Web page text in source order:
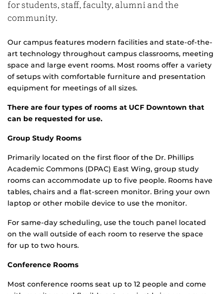
for students, staff, faculty, alumni and the
community.
Our campus features modern facilities and state-of-the-
art technology throughout campus classrooms, meeting
space and large event rooms. Most rooms offer a variety
of setups with comfortable furniture and presentation
equipment for meetings of all sizes.
There are four types of rooms at UCF Downtown that
can be requested for use.
Group Study Rooms
Primarily located on the first floor of the Dr. Phillips
Academic Commons (DPAC) East Wing, group study
rooms can accommodate up to five people. Rooms have
tables, chairs and a flat-screen monitor. Bring your own
laptop or other mobile device to use the monitor.
For same-day scheduling, use the touch panel located
on the wall outside of each room to reserve the space
for up to two hours.
Conference Rooms
Most conference rooms seat up to 12 people and come